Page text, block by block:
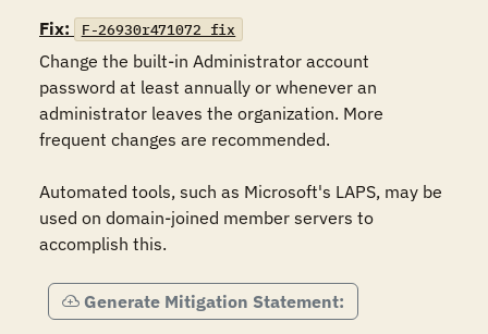
Fix:
F-26930r471072_fix
Change the built-in Administrator account
password at least annually or whenever an
administrator leaves the organization. More
frequent changes are recommended.
Automated tools, such as Microsoft's LAPS, may be
used on domain-joined member servers to
accomplish this.
Generate Mitigation Statement: